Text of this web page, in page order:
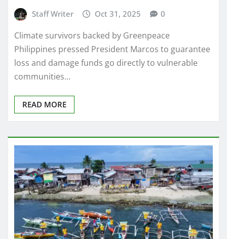
Staff Writer Oct 31, 2025 0
Climate survivors backed by Greenpeace
Philippines pressed President Marcos to guarantee
loss and damage funds go directly to vulnerable
communities…
READ MORE